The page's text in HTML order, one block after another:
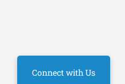
Connect with Us